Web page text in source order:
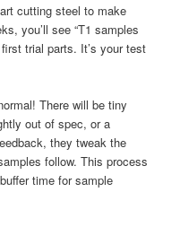
cutting steel to make
you’ll see “T1 samples
trial parts. It’s your test
There will be tiny
out of spec, or a
they tweak the
follow. This process
time for sample